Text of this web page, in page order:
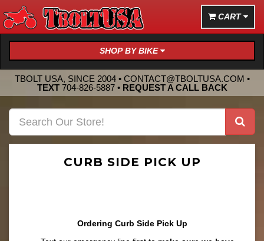
CART
SHOP BY BIKE
TBOLT USA, SINCE 2004 • CONTACT@TBOLTUSA.COM •
TEXT 704-826-5887• REQUEST A CALL BACK
CURB SIDE PICK UP
Ordering Curb Side Pick Up